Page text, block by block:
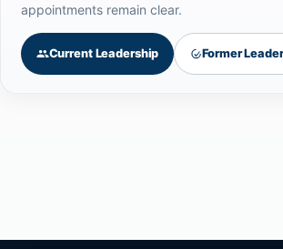
appointments remain clear.
Current Leadership Former